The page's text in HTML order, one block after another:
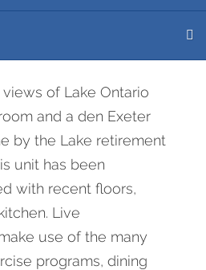
of Lake Ontario
and a den Exeter
by the Lake retirement
unit has been
with recent floors,
Live
use of the many
programs, dining